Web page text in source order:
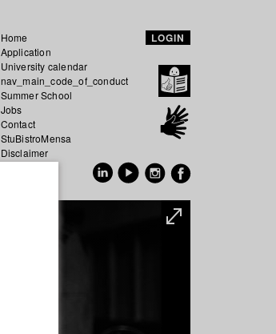
Home
Application
University calendar
nav_main_code_of_conduct
Summer School
Jobs
Contact
StuBistroMensa
Disclaimer
LOGIN